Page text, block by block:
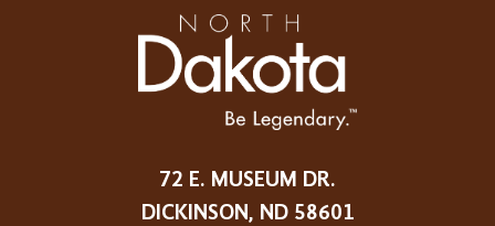
72 E. MUSEUM DR.
DICKINSON, ND 58601